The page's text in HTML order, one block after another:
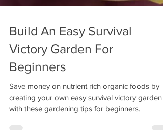
Build An Easy Survival
Victory Garden For
Beginners
Save money on nutrient rich organic foods by
creating your own easy survival victory garden
with these gardening tips for beginners.